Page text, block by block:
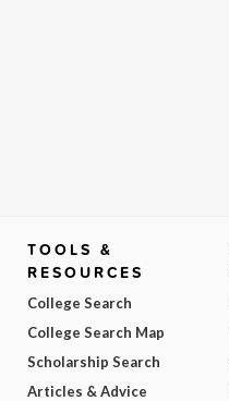
TOOLS &
RESOURCES
College Search
College Search Map
Scholarship Search
Articles & Advice